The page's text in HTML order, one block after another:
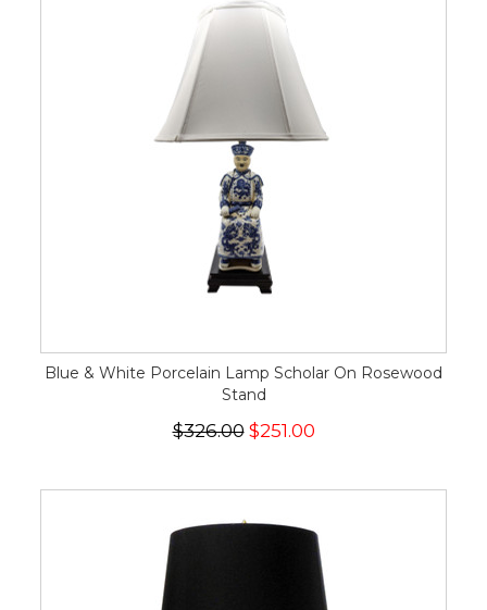
Blue & White Porcelain Lamp Scholar On Rosewood
Stand
$326.00$251.00